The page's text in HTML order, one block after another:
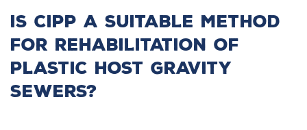
Is CIPP a suitable method
for rehabilitation of
plastic host gravity
sewers?